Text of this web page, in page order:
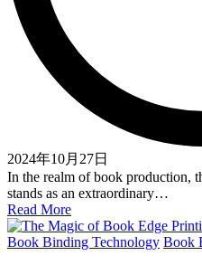
2024年10月27日
In the realm of book production,
stands as an extraordinary…
Read More
Posted
Book Binding Technology Book